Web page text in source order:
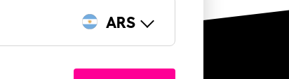
ARS